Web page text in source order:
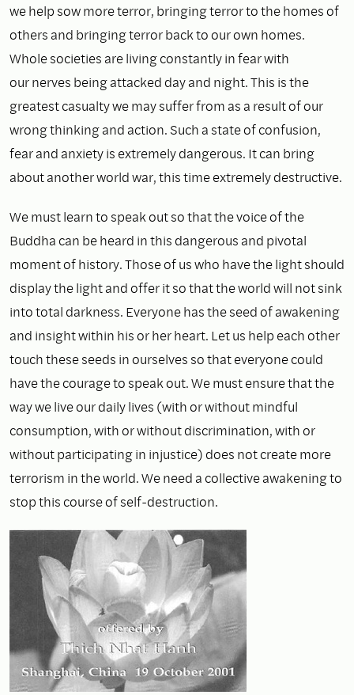
we help sow more terror, bringing terror to the homes of
others and bringing terror back to our own homes.
Whole societies are living constantly in fear with
our nerves being attacked day and night. This is the
greatest casualty we may suffer from as a result of our
wrong thinking and action. Such a state of confusion,
fear and anxiety is extremely dangerous. It can bring
about another world war, this time extremely destructive.
We must learn to speak out so that the voice of the
Buddha can be heard in this dangerous and pivotal
moment of history. Those of us who have the light should
display the light and offer it so that the world will not sink
into total darkness. Everyone has the seed of awakening
and insight within his or her heart. Let us help each other
touch these seeds in ourselves so that everyone could
have the courage to speak out. We must ensure that the
way we live our daily lives (with or without mindful
consumption, with or without discrimination, with or
without participating in injustice) does not create more
terrorism in the world. We need a collective awakening to
stop this course of self-destruction.